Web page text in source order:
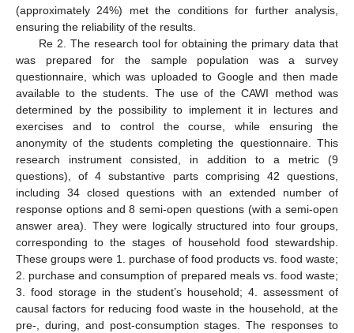
(approximately 24%) met the conditions for further analysis,
ensuring the reliability of the results.
Re 2. The research tool for obtaining the primary data that
was prepared for the sample population was a survey
questionnaire, which was uploaded to Google and then made
available to the students. The use of the CAWI method was
determined by the possibility to implement it in lectures and
exercises and to control the course, while ensuring the
anonymity of the students completing the questionnaire. This
research instrument consisted, in addition to a metric (9
questions), of 4 substantive parts comprising 42 questions,
including 34 closed questions with an extended number of
response options and 8 semi-open questions (with a semi-open
answer area). They were logically structured into four groups,
corresponding to the stages of household food stewardship.
These groups were 1. purchase of food products vs. food waste;
2. purchase and consumption of prepared meals vs. food waste;
3. food storage in the student’s household; 4. assessment of
causal factors for reducing food waste in the household, at the
pre-, during, and post-consumption stages. The responses to